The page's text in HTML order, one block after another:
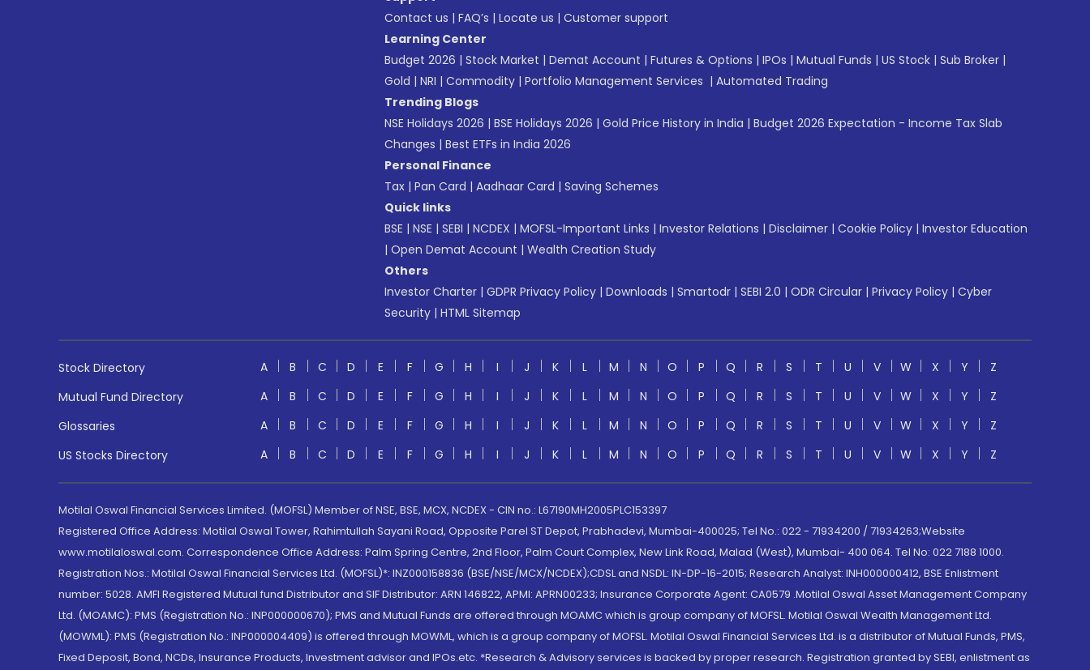
Contact us | FAQ’s | Locate us | Customer support
Learning Center
Budget 2026 | Stock Market | Demat Account | Futures & Options | IPOs | Mutual Funds | US Stock | Sub Broker |
Gold | NRI | Commodity | Portfolio Management Services | Automated Trading
Trending Blogs
NSE Holidays 2026 | BSE Holidays 2026 | Gold Price History in India | Budget 2026 Expectation - Income Tax Slab
Changes | Best ETFs in India 2026
Personal Finance
Tax | Pan Card | Aadhaar Card | Saving Schemes
Quick links
BSE | NSE | SEBI | NCDEX | MOFSL-Important Links | Investor Relations | Disclaimer | Cookie Policy | Investor Education
| Open Demat Account | Wealth Creation Study
Others
Investor Charter | GDPR Privacy Policy | Downloads | Smartodr | SEBI 2.0 | ODR Circular | Privacy Policy | Cyber
Security | HTML Sitemap
Stock Directory A B C D E F G H I J K L M N O P Q R S T U V W X Y
Z
Mutual Fund Directory
A B C D E F G H I J K L M N O P Q R S T U V W X Y
Z
Glossaries
A B C D E F G H I J K L M N O P Q R S T U V W X Y
Z
US Stocks Directory
A B C D E F G H I J K L M N O P Q R S T U V W X Y Z
Motilal Oswal Financial Services Limited. (MOFSL) Member of NSE, BSE, MCX, NCDEX - CIN no.: L67190MH2005PLC153397
Registered Office Address: Motilal Oswal Tower, Rahimtullah Sayani Road, Opposite Parel ST Depot, Prabhadevi, Mumbai-400025; Tel No.: 022 - 71934200 / 71934263;Website
www.motilaloswal.com. Correspondence Office Address: Palm Spring Centre, 2nd Floor, Palm Court Complex, New Link Road, Malad (West), Mumbai- 400 064. Tel No: 022 7188 1000.
Registration Nos.: Motilal Oswal Financial Services Ltd. (MOFSL)*: INZ000158836 (BSE/NSE/MCX/NCDEX);CDSL and NSDL: IN-DP-16-2015; Research Analyst: INH000000412, BSE Enlistment
number: 5028. AMFI Registered Mutual fund Distributor and SIF Distributor: ARN 146822, APMI: APRN00233; Insurance Corporate Agent: CA0579 .Motilal Oswal Asset Management Company
Ltd. (MOAMC): PMS (Registration No.: INP000000670); PMS and Mutual Funds are offered through MOAMC which is group company of MOFSL. Motilal Oswal Wealth Management Ltd.
(MOWML): PMS (Registration No.: INP000004409) is offered through MOWML, which is a group company of MOFSL. Motilal Oswal Financial Services Ltd. is a distributor of Mutual Funds, PMS,
Fixed Deposit, Bond, NCDs, Insurance Products, Investment advisor and IPOs.etc. *Research & Advisory services is backed by proper research. Registration granted by SEBI, enlistment as